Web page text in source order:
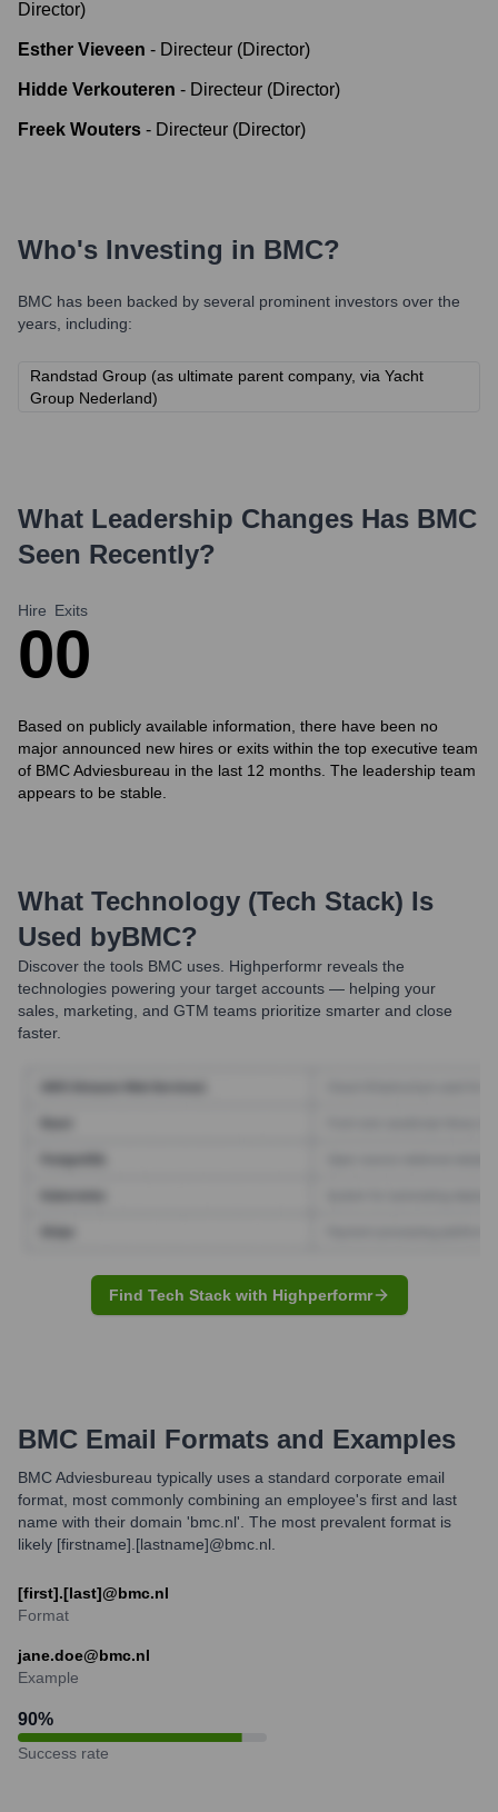
Director)
Esther Vieveen - Directeur (Director)
Hidde Verkouteren - Directeur (Director)
Freek Wouters - Directeur (Director)
Who's Investing in BMC?
BMC has been backed by several prominent investors over the
years, including:
Randstad Group (as ultimate parent company, via Yacht
Group Nederland)
What Leadership Changes Has BMC
Seen Recently?
Hire
0
Exits
0
Based on publicly available information, there have been no
major announced new hires or exits within the top executive team
of BMC Adviesbureau in the last 12 months. The leadership team
appears to be stable.
What Technology (Tech Stack) Is
Used byBMC?
Discover the tools BMC uses. Highperformr reveals the
technologies powering your target accounts — helping your
sales, marketing, and GTM teams prioritize smarter and close
faster.
Find Tech Stack with Highperformr
BMC Email Formats and Examples
BMC Adviesbureau typically uses a standard corporate email
format, most commonly combining an employee's first and last
name with their domain 'bmc.nl'. The most prevalent format is
likely [firstname].[lastname]@bmc.nl.
[first].[last]@bmc.nl
Format
jane.doe@bmc.nl
Example
90%
Success rate